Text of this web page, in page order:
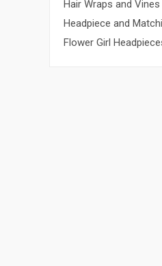
Hair Wraps and Vines
Headpiece and
Flower Girl